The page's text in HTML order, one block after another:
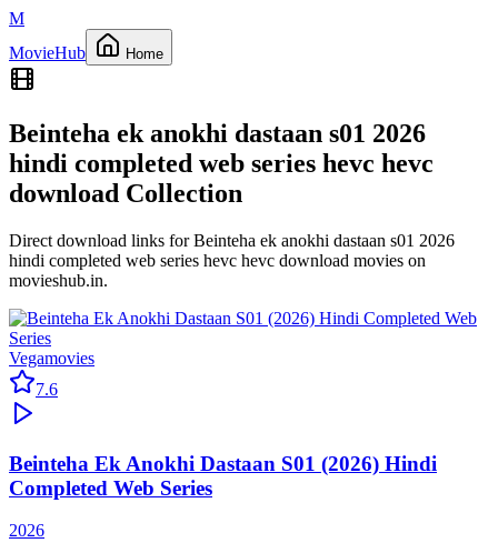
M
MovieHub Home
Beinteha ek anokhi dastaan s01 2026
hindi completed web series hevc hevc
download Collection
Direct download links forBeinteha ek anokhi dastaan s01 2026
hindi completed web series hevc hevc download movies on
movieshub.in.
Vegamovies
7.6
Beinteha Ek Anokhi Dastaan S01 (2026) Hindi
Completed Web Series
2026